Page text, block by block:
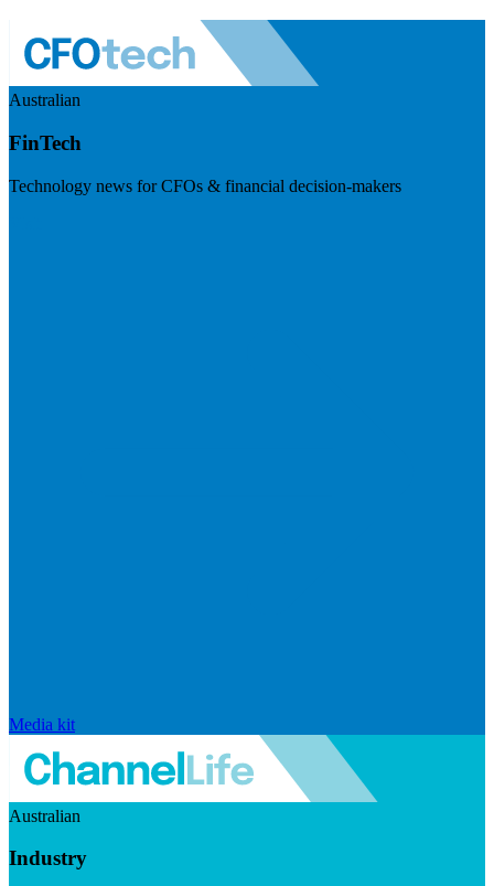
Australian
FinTech
Technology news for CFOs & financial decision-makers
Media kit
Australian
Industry